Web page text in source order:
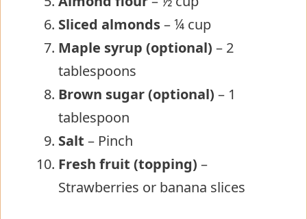
Sliced almonds– ¼ cup
Maple syrup (optional) – 2
tablespoons
Brown sugar (optional) – 1
tablespoon
Salt – Pinch
Fresh fruit (topping) –
Strawberries or banana slices